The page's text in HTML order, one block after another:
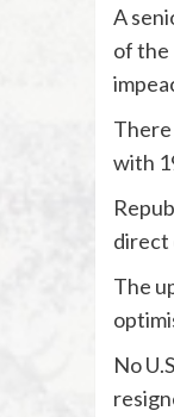
A
of the
There
with
direct
The
No